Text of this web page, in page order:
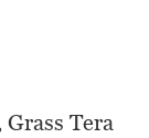
Tera